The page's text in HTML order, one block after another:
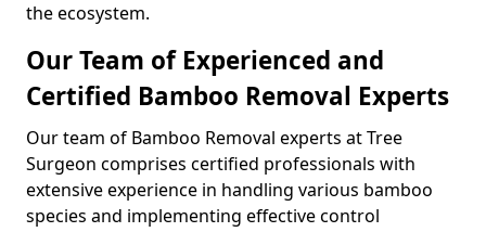
the ecosystem.
Our Team of Experienced and
Certified Bamboo Removal Experts
Our team of Bamboo Removal experts at Tree
Surgeon comprises certified professionals with
extensive experience in handling various bamboo
species and implementing effective control